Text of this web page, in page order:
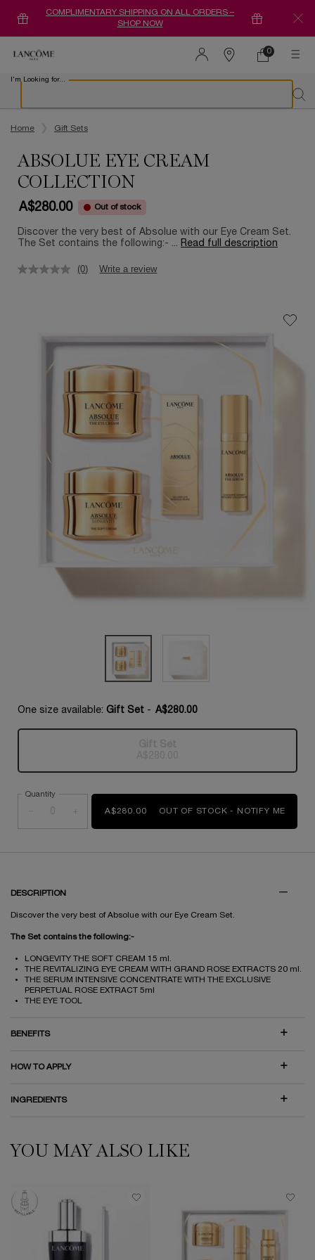
COMPLIMENTARY SHIPPING ON ALL ORDERS –
SHOP NOW
Find
store
0
0 product in
I'm Looking for...
Home
Gift Sets
ABSOLUE EYE CREAM
COLLECTION
A$280.00 Out of stock
Discover the very best of Absolue with our Eye Cream Set.
The Set contains the following:- ... Read full description
(0) Write a review
One size available: Gift Set - A$280.00
Quantity
+ A$280.00 OUT OF STOCK - NOTIFY ME
DESCRIPTION
Discover the very best of Absolue with our Eye Cream Set.
The Set contains the following:-
LONGEVITY THE SOFT CREAM 15 ml.
THE REVITALIZING EYE CREAM WITH GRAND ROSE EXTRACTS 20 ml.
THE SERUM INTENSIVE CONCENTRATE WITH THE EXCLUSIVE
PERPETUAL ROSE EXTRACT 5ml
THE EYE TOOL
BENEFITS
HOW TO APPLY
INGREDIENTS
PDP Slot 1 Section
YOU MAY ALSO LIKE